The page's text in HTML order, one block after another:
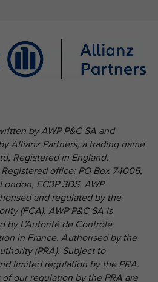
by AWP P&C SA and
Allianz Partners, a trading name
Registered in England.
Registered office: PO Box 74005,
EC3P 3DS. AWP
and regulated by the
(FCA). AWP P&C SA is
by L’Autorité de Contrôle
in France. Authorised by the
(PRA). Subject to
limited regulation by the PRA.
our regulation by the PRA are